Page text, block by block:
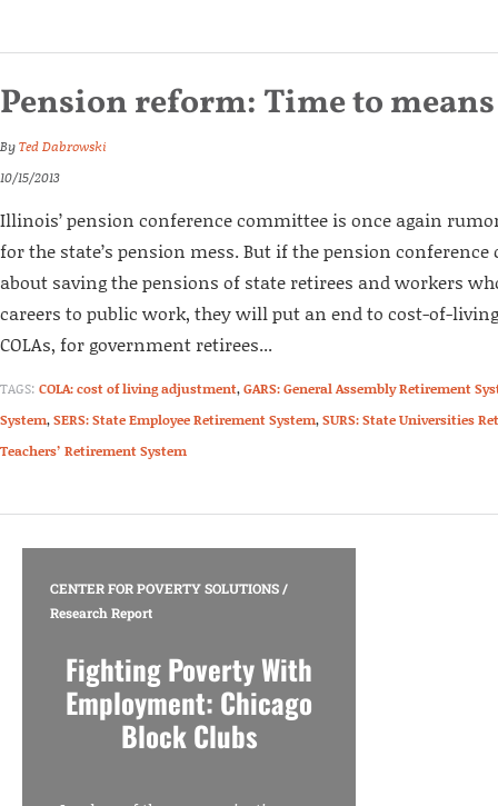
Pension reform: Time to means
ByTed Dabrowski
10/15/2013
Illinois’ pension conference committee is once again
for the state’s pension mess. But if the pension
about saving the pensions of state retirees and workers
careers to public work, they will put an end to cost-of-
COLAs, for government retirees...
TAGS: COLA: cost of living adjustment,GARS: General Assembly Retirement
System,SERS: State Employee Retirement System,SURS: State Universities
Teachers’ Retirement System
CENTER FOR POVERTY SOLUTIONS/
Research Report
Fighting Poverty With
Employment: Chicago
Block Clubs